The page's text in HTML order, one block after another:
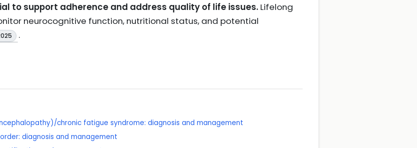
to support adherence and address quality of life issues. Lifelong
neurocognitive function, nutritional status, and potential
.
chronic fatigue syndrome: diagnosis and management
diagnosis and management